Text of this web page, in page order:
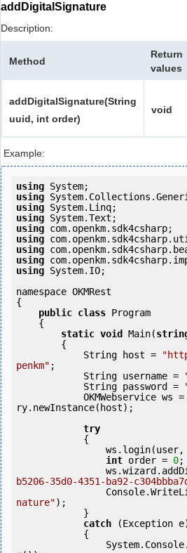
addDigitalSignature
Description:
Method
Return
values
addDigitalSignature(String
uuid, int order)
void
Example:
using
using
using
using
using
using
using
using
using System.IO;
namespace OKMRest
{
public class Program
static void Main(
            String host =
penkm" ;
            String username =
            String password =
ry.newInstance(host);
try
int order = 0;
b5206-35d0-4351-ba92-
nature");
catch (Exception